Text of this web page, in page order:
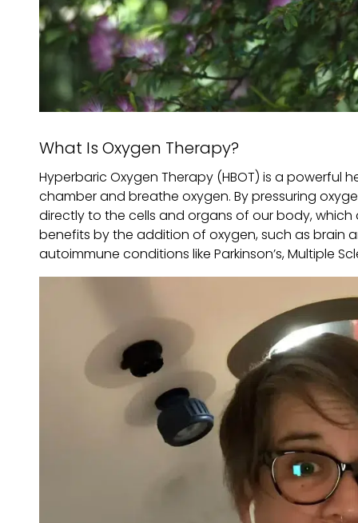
What Is Oxygen Therapy?
Hyperbaric Oxygen Therapy (HBOT) is a powerful
chamber and breathe oxygen. By pressuring
directly to the cells and organs of our body,
benefits by the addition of oxygen, such as brain
autoimmune conditions like Parkinson’s, Multiple